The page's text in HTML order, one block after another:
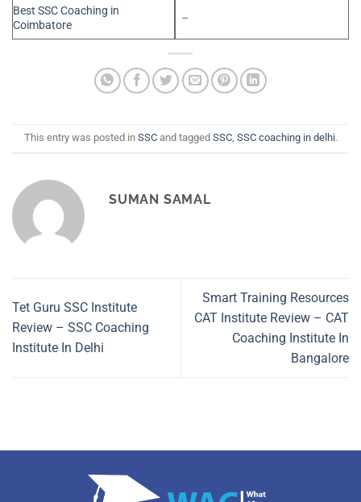
Best SSC Coaching in
Coimbatore
–
This entry was posted in SSCand tagged SSC, SSC coaching in delhi.
SUMAN SAMAL
Tet Guru SSC Institute
Review – SSC Coaching
Institute In Delhi
Smart Training Resources
CAT Institute Review – CAT
Coaching Institute In
Bangalore